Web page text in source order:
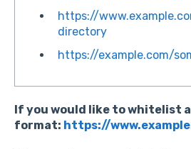
https://
directory
https://example.com/
If you would like to whitelist
format: https://